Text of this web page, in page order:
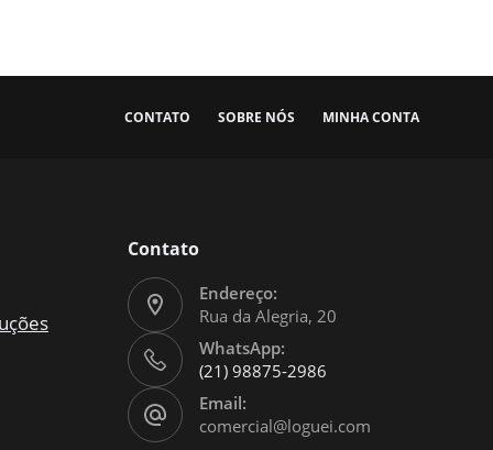
CONTATO SOBRE NÓS MINHA CONTA
Contato
Endereço:
Rua da Alegria, 20
WhatsApp:
(21) 98875-2986
Email:
comercial@loguei.com